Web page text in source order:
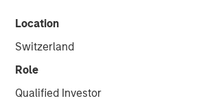
Location
Switzerland
Role
Qualified Investor
The Importance of
Improved Water Risk
Metrics in
Reporting